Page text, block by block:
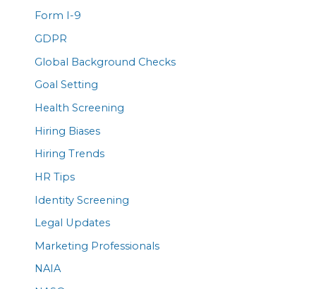
Form I-9
GDPR
Global Background Checks
Goal Setting
Health Screening
Hiring Biases
Hiring Trends
HR Tips
Identity Screening
Legal Updates
Marketing Professionals
NAIA